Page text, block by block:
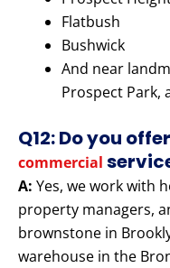
Flatbush
Bushwick
And near
Prospect Park,
Q12: Do you
commercial
A: Yes, we work with
property managers,
brownstone in
warehouse in the